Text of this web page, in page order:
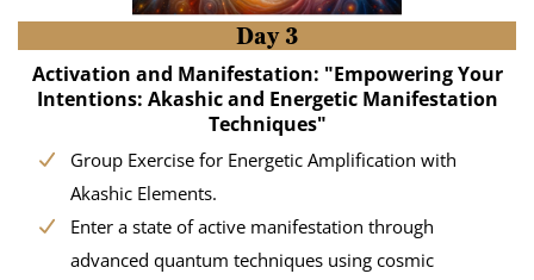
Day 3
Activation and Manifestation: "Empowering Your
Intentions: Akashic and Energetic Manifestation
Techniques"
Group Exercise for Energetic Amplification with
Akashic Elements.
Enter a state of active manifestation through
advanced quantum techniques using cosmic